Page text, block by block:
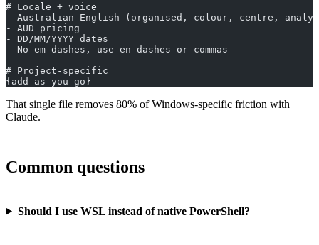
# Locale + voice
- Australian English (organised, colour, centre,
- AUD pricing
- DD/MM/YYYY dates
- No em dashes, use en dashes or commas
# Project-specific
{add as you go}
That single file removes 80% of Windows-specific friction with
Claude.
Common questions
Should I use WSL instead of native PowerShell?